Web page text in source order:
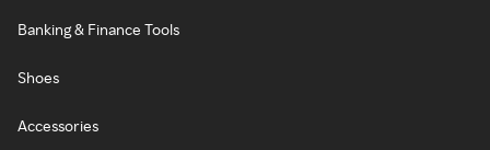
Banking & Finance Tools
Shoes
Accessories